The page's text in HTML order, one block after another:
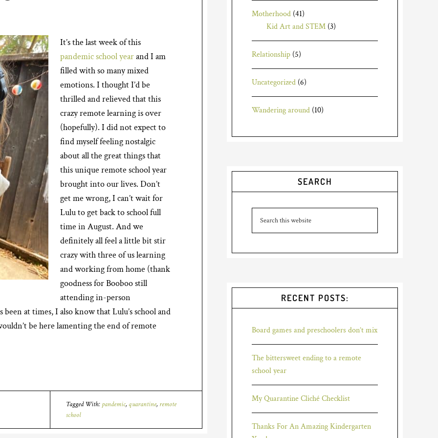
It’s the last week of this
pandemic school yearand I am
filled with so many mixed
emotions. I thought I’d be
thrilled and relieved that this
crazy remote learning is over
(hopefully). I did not expect to
find myself feeling nostalgic
about all the great things that
this unique remote school year
brought into our lives. Don’t
get me wrong, I can’t wait for
Lulu to get back to school full
time in August. And we
definitely all feel a little bit stir
crazy with three of us learning
and working from home (thank
goodness for Booboo still
attending in-person
at times, I also know that Lulu’s school and
be here lamenting the end of remote
Tagged With: pandemic, quarantine, remote
school
Motherhood (41)
Kid Art and STEM (3)
Relationship (5)
Uncategorized (6)
Wandering around (10)
SEARCH
RECENT POSTS:
Board games and preschoolers don’t mix
The bittersweet ending to a remote
school year
My Quarantine Cliché Checklist
Thanks For An Amazing Kindergarten